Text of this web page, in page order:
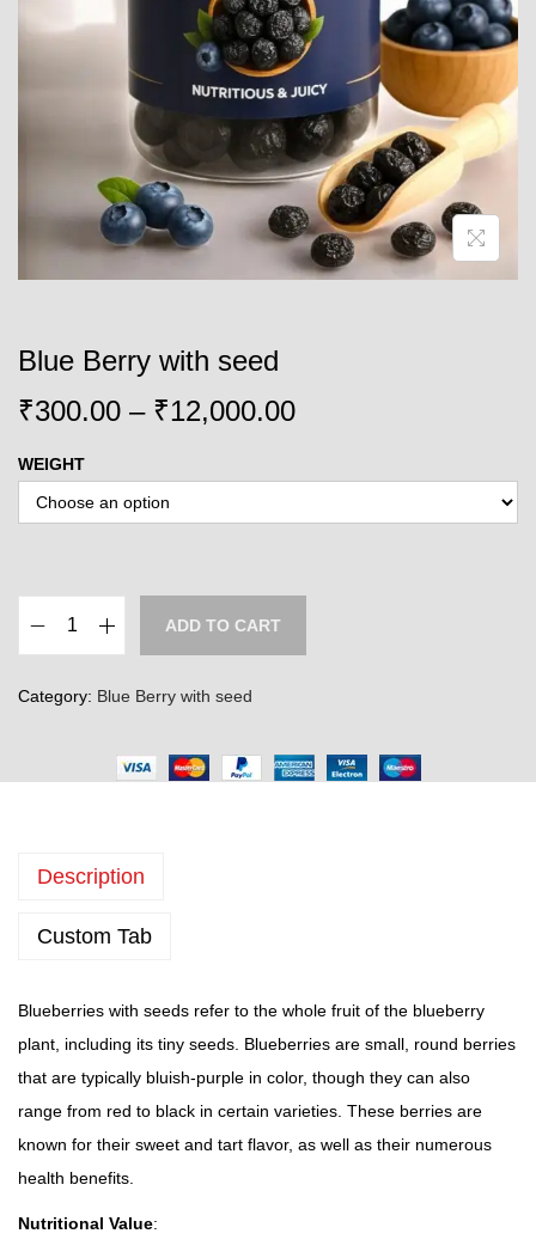
o
n
Blue Berry with seed
₹300.00 – ₹12,000.00P
i
₹
t
h
r
o
u
WEIGHT
u
r
w
t
h
s
e
e
d
ADD TO CART
Category: Blue Berry with seed
Description
Custom Tab
Blueberries with seeds refer to the whole fruit of the blueberry
plant, including its tiny seeds. Blueberries are small, round berries
that are typically bluish-purple in color, though they can also
range from red to black in certain varieties. These berries are
known for their sweet and tart flavor, as well as their numerous
health benefits.
Nutritional Value: